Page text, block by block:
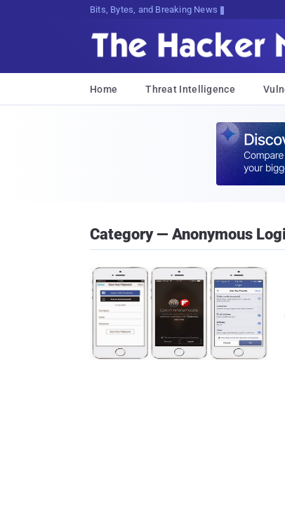
Bits, Bytes, and Breaking News
Home Threat Intelligence
Category — Anonymous